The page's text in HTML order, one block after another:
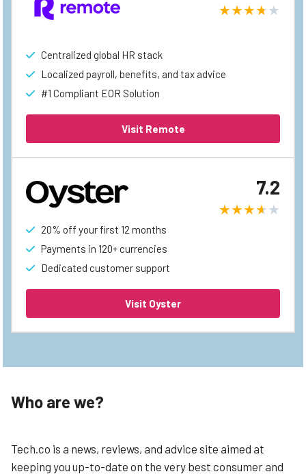
Centralized global HR stack
Localized payroll, benefits, and tax advice
#1 Compliant EOR Solution
Visit Remote
20% off your first 12 months
Payments in 120+ currencies
Dedicated customer support
7.2
Visit Oyster
Who are we?
Tech.co is a news, reviews, and advice site aimed at
keeping you up-to-date on the very best consumer and